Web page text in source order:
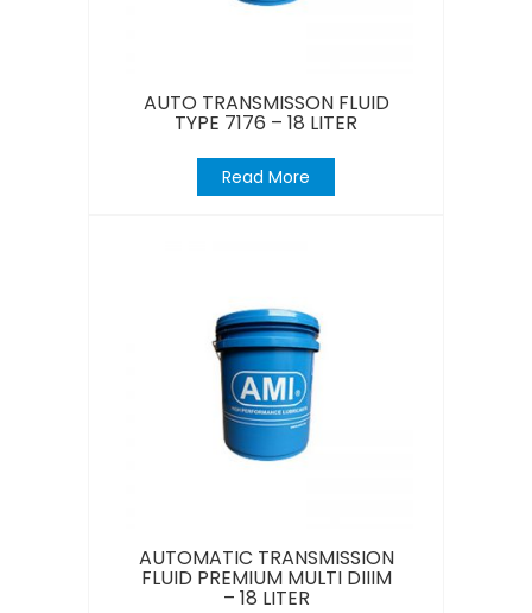
AUTO TRANSMISSON FLUID
TYPE 7176 – 18 LITER
Read More
AUTOMATIC TRANSMISSION
FLUID PREMIUM MULTI DIIIM
– 18 LITER